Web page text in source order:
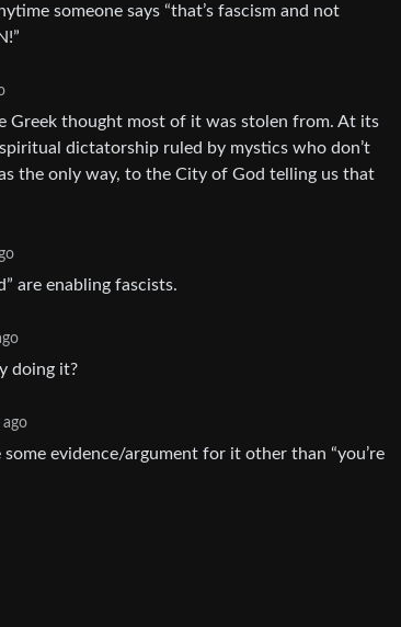
someone says “that’s fascism and not
Greek thought most of it was stolen from. At its
dictatorship ruled by mystics who don’t
the only way, to the City of God telling us that
are enabling fascists.
doing it?
ago
evidence/argument for it other than “you’re